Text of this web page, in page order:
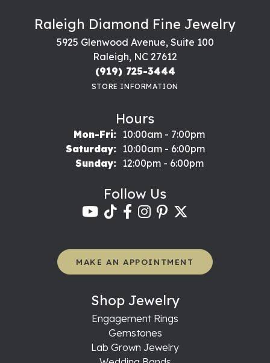
Raleigh Diamond Fine Jewelry
5925 Glenwood Avenue, Suite 100
Raleigh, NC 27612
(919) 725-3444
STORE INFORMATION
Hours
Mon-Fri:Monday - Friday:
10:00am - 7:00pm
Saturday:
10:00am - 6:00pm
Sunday:
12:00pm - 6:00pm
Follow Us
MAKE AN APPOINTMENT
Shop Jewelry
Engagement Rings
Gemstones
Lab Grown Jewelry